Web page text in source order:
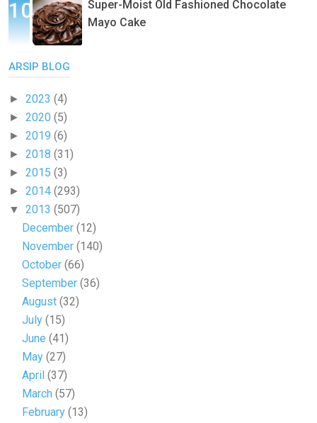
Super-Moist Old Fashioned Chocolate
Mayo Cake
ARSIP BLOG
► 2023 (4)
► 2020 (5)
► 2019 (6)
► 2018 (31)
► 2015 (3)
► 2014 (293)
▼ 2013 (507)
December(12)
November(140)
October(66)
September(36)
August(32)
July(15)
June(41)
May(27)
April(37)
March(57)
February(13)